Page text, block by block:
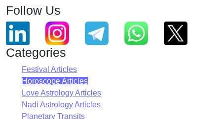
Follow Us
Categories
Festival Articles
Horoscope Articles
Love Astrology Articles
Nadi Astrology Articles
Planetary Transits